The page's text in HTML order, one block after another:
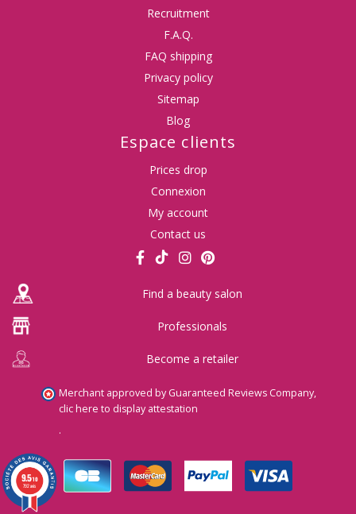
Recruitment
F.A.Q.
FAQ shipping
Privacy policy
Sitemap
Blog
Espace clients
Prices drop
Connexion
My account
Contact us
Find a beauty salon
Professionals
Become a retailer
Merchant approved by Guaranteed Reviews Company,
clic here to display attestation
.
9.5/10
792 avis